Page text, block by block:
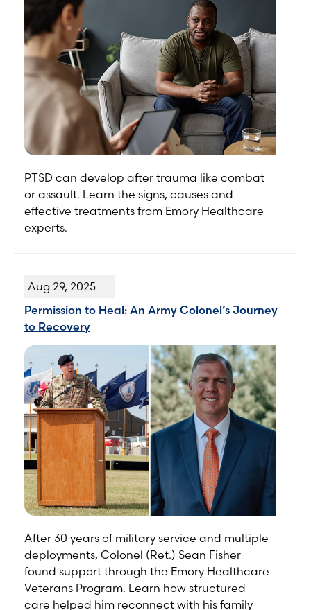
PTSD can develop after trauma like combat
or assault. Learn the signs, causes and
effective treatments from Emory Healthcare
experts.
Aug 29, 2025
Permission to Heal: An Army Colonel’s Journey
to Recovery
After 30 years of military service and multiple
deployments, Colonel (Ret.) Sean Fisher
found support through the Emory Healthcare
Veterans Program. Learn how structured
care helped him reconnect with his family